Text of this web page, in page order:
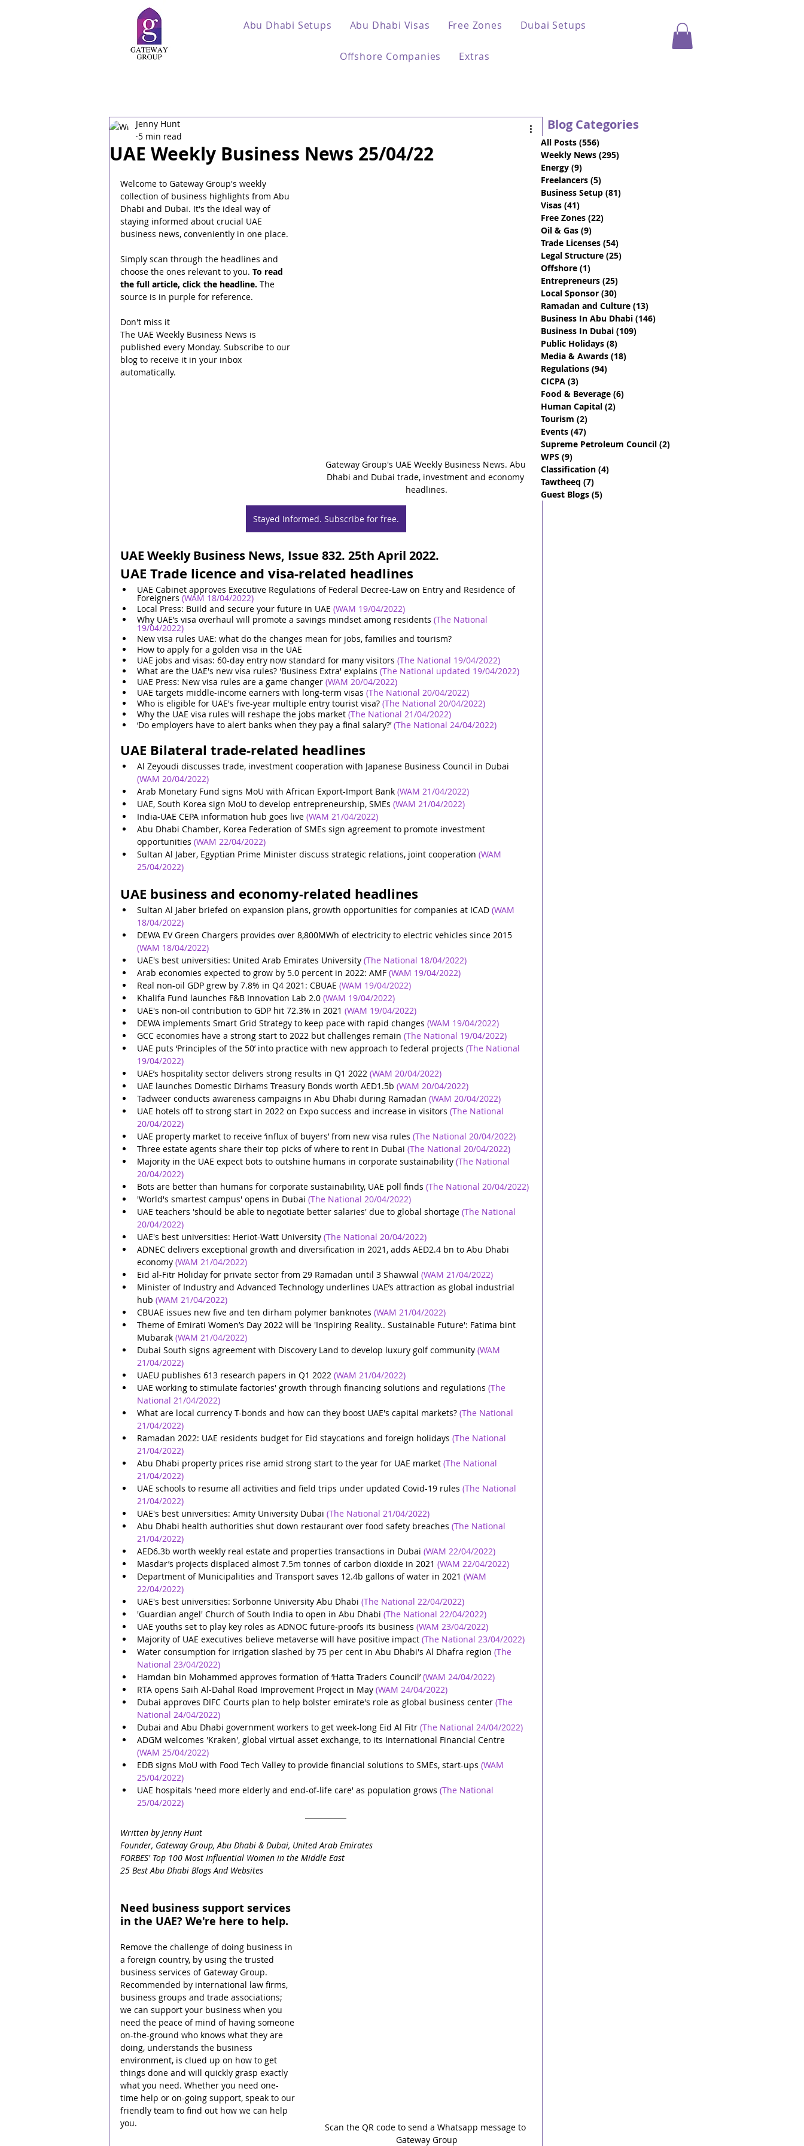
Abu Dhabi Setups Abu Dhabi Visas Free Zones Dubai Setups
Offshore Companies Extras
UAE Weekly Business News 25/04/22
Jenny Hunt
5 min read
Gateway Group's UAE Weekly Business News. Abu
Dhabi and Dubai trade, investment and economy
headlines.
Welcome to Gateway Group's weekly
collection of business highlights from Abu
Dhabi and Dubai. It's the ideal way of
staying informed about crucial UAE
business news, conveniently in one place.
Simply scan through the headlines and
choose the ones relevant to you. To read
the full article, click the headline. The
source is in purple for reference.
Don't miss it
The UAE Weekly Business News is
published every Monday. Subscribe to our
blog to receive it in your inbox
automatically.
Stayed Informed. Subscribe for free.
UAE Weekly Business News, Issue 832. 25th April 2022.
UAE Trade licence and visa-related headlines
UAE Cabinet approves Executive Regulations of Federal Decree-Law on Entry and Residence of
Foreigners (WAM 18/04/2022)
Local Press: Build and secure your future in UAE (WAM 19/04/2022)
Why UAE’s visa overhaul will promote a savings mindset among residents (The National
19/04/2022)
New visa rules UAE: what do the changes mean for jobs, families and tourism?
How to apply for a golden visa in the UAE
UAE jobs and visas: 60-day entry now standard for many visitors (The National 19/04/2022)
What are the UAE's new visa rules? 'Business Extra' explains (The National updated 19/04/2022)
UAE Press: New visa rules are a game changer (WAM 20/04/2022)
UAE targets middle-income earners with long-term visas (The National 20/04/2022)
Who is eligible for UAE's five-year multiple entry tourist visa? (The National 20/04/2022)
Why the UAE visa rules will reshape the jobs market (The National 21/04/2022)
‘Do employers have to alert banks when they pay a final salary?’ (The National 24/04/2022)
UAE Bilateral trade-related headlines
Al Zeyoudi discusses trade, investment cooperation with Japanese Business Council in Dubai
(WAM 20/04/2022)
Arab Monetary Fund signs MoU with African Export-Import Bank (WAM 21/04/2022)
UAE, South Korea sign MoU to develop entrepreneurship, SMEs (WAM 21/04/2022)
India-UAE CEPA information hub goes live (WAM 21/04/2022)
Abu Dhabi Chamber, Korea Federation of SMEs sign agreement to promote investment
opportunities (WAM 22/04/2022)
Sultan Al Jaber, Egyptian Prime Minister discuss strategic relations, joint cooperation (WAM
25/04/2022)
UAE business and economy-related headlines
Sultan Al Jaber briefed on expansion plans, growth opportunities for companies at ICAD (WAM
18/04/2022)
DEWA EV Green Chargers provides over 8,800MWh of electricity to electric vehicles since 2015
(WAM 18/04/2022)
UAE's best universities: United Arab Emirates University (The National 18/04/2022)
Arab economies expected to grow by 5.0 percent in 2022: AMF (WAM 19/04/2022)
Real non-oil GDP grew by 7.8% in Q4 2021: CBUAE (WAM 19/04/2022)
Khalifa Fund launches F&B Innovation Lab 2.0 (WAM 19/04/2022)
UAE's non-oil contribution to GDP hit 72.3% in 2021 (WAM 19/04/2022)
DEWA implements Smart Grid Strategy to keep pace with rapid changes (WAM 19/04/2022)
GCC economies have a strong start to 2022 but challenges remain (The National 19/04/2022)
UAE puts ‘Principles of the 50’ into practice with new approach to federal projects (The National
19/04/2022)
UAE’s hospitality sector delivers strong results in Q1 2022 (WAM 20/04/2022)
UAE launches Domestic Dirhams Treasury Bonds worth AED1.5b (WAM 20/04/2022)
Tadweer conducts awareness campaigns in Abu Dhabi during Ramadan (WAM 20/04/2022)
UAE hotels off to strong start in 2022 on Expo success and increase in visitors (The National
20/04/2022)
UAE property market to receive ‘influx of buyers’ from new visa rules (The National 20/04/2022)
Three estate agents share their top picks of where to rent in Dubai (The National 20/04/2022)
Majority in the UAE expect bots to outshine humans in corporate sustainability (The National
20/04/2022)
Bots are better than humans for corporate sustainability, UAE poll finds (The National 20/04/2022)
'World's smartest campus' opens in Dubai (The National 20/04/2022)
UAE teachers 'should be able to negotiate better salaries' due to global shortage (The National
20/04/2022)
UAE's best universities: Heriot-Watt University (The National 20/04/2022)
ADNEC delivers exceptional growth and diversification in 2021, adds AED2.4 bn to Abu Dhabi
economy (WAM 21/04/2022)
Eid al-Fitr Holiday for private sector from 29 Ramadan until 3 Shawwal (WAM 21/04/2022)
Minister of Industry and Advanced Technology underlines UAE’s attraction as global industrial
hub (WAM 21/04/2022)
CBUAE issues new five and ten dirham polymer banknotes (WAM 21/04/2022)
Theme of Emirati Women’s Day 2022 will be 'Inspiring Reality.. Sustainable Future': Fatima bint
Mubarak (WAM 21/04/2022)
Dubai South signs agreement with Discovery Land to develop luxury golf community (WAM
21/04/2022)
UAEU publishes 613 research papers ‎in Q1 2022 (WAM 21/04/2022)
UAE working to stimulate factories' growth through financing solutions and regulations (The
National 21/04/2022)
What are local currency T-bonds and how can they boost UAE's capital markets? (The National
21/04/2022)
Ramadan 2022: UAE residents budget for Eid staycations and foreign holidays (The National
21/04/2022)
Abu Dhabi property prices rise amid strong start to the year for UAE market (The National
21/04/2022)
UAE schools to resume all activities and field trips under updated Covid-19 rules (The National
21/04/2022)
UAE's best universities: Amity University Dubai (The National 21/04/2022)
Abu Dhabi health authorities shut down restaurant over food safety breaches (The National
21/04/2022)
AED6.3b worth weekly real estate and properties transactions in Dubai (WAM 22/04/2022)
Masdar’s projects displaced almost 7.5m tonnes of carbon dioxide in 2021 (WAM 22/04/2022)
Department of Municipalities and Transport saves 12.4b gallons of water in 2021 (WAM
22/04/2022)
UAE's best universities: Sorbonne University Abu Dhabi (The National 22/04/2022)
'Guardian angel' Church of South India to open in Abu Dhabi (The National 22/04/2022)
UAE youths set to play key roles as ADNOC future-proofs its business (WAM 23/04/2022)
Majority of UAE executives believe metaverse will have positive impact (The National 23/04/2022)
Water consumption for irrigation slashed by 75 per cent in Abu Dhabi's Al Dhafra region (The
National 23/04/2022)
Hamdan bin Mohammed approves formation of ‘Hatta Traders Council’ (WAM 24/04/2022)
RTA opens Saih Al-Dahal Road Improvement Project in May (WAM 24/04/2022)
Dubai approves DIFC Courts plan to help bolster emirate's role as global business center (The
National 24/04/2022)
Dubai and Abu Dhabi government workers to get week-long Eid Al Fitr (The National 24/04/2022)
ADGM welcomes 'Kraken', global virtual asset exchange, to its International Financial Centre
(WAM 25/04/2022)
EDB signs MoU with Food Tech Valley to provide financial solutions to SMEs, start-ups (WAM
25/04/2022)
UAE hospitals 'need more elderly and end-of-life care' as population grows (The National
25/04/2022)
Written by Jenny Hunt
Founder, Gateway Group, Abu Dhabi & Dubai, United Arab Emirates
FORBES' Top 100 Most Influential Women in the Middle East
25 Best Abu Dhabi Blogs And Websites
Scan the QR code to send a Whatsapp message to
Gateway Group
Need business support services
in the UAE? We're here to help.
Remove the challenge of doing business in
a foreign country, by using the trusted
business services of Gateway Group.
Recommended by international law firms,
business groups and trade associations;
we can support your business when you
need the peace of mind of having someone
on-the-ground who knows what they are
doing, understands the business
environment, is clued up on how to get
things done and will quickly grasp exactly
what you need. Whether you need one-
time help or on-going support, speak to our
friendly team to find out how we can help
you.
Blog Categories
All Posts (556)
Weekly News (295)
Energy (9)
Freelancers (5)
Business Setup (81)
Visas (41)
Free Zones (22)
Oil & Gas (9)
Trade Licenses (54)
Legal Structure (25)
Offshore (1)
Entrepreneurs (25)
Local Sponsor (30)
Ramadan and Culture (13)
Business In Abu Dhabi (146)
Business In Dubai (109)
Public Holidays (8)
Media & Awards (18)
Regulations (94)
CICPA (3)
Food & Beverage (6)
Human Capital (2)
Tourism (2)
Events (47)
Supreme Petroleum Council (2)
WPS (9)
Classification (4)
Tawtheeq (7)
Guest Blogs (5)